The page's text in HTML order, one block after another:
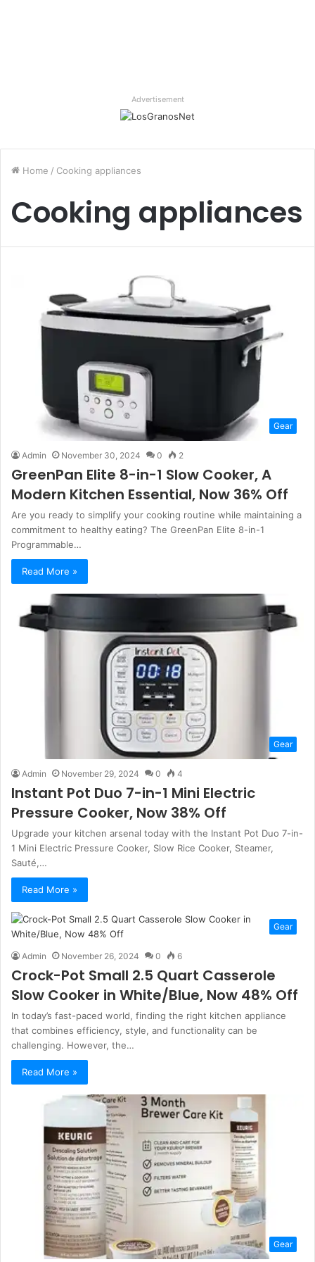
Advertisement
Home / Cooking appliances
Cooking appliances
Gear
Admin November 30, 2024 0 2
GreenPan Elite 8-in-1 Slow Cooker, A
Modern Kitchen Essential, Now 36% Off
Are you ready to simplify your cooking routine while maintaining a
commitment to healthy eating? The GreenPan Elite 8-in-1
Programmable…
Read More »
Gear
Admin November 29, 2024 0 4
Instant Pot Duo 7-in-1 Mini Electric
Pressure Cooker, Now 38% Off
Upgrade your kitchen arsenal today with the Instant Pot Duo 7-in-
1 Mini Electric Pressure Cooker, Slow Rice Cooker, Steamer,
Sauté,…
Read More »
Gear
Admin November 26, 2024 0 6
Crock-Pot Small 2.5 Quart Casserole
Slow Cooker in White/Blue, Now 48% Off
In today’s fast-paced world, finding the right kitchen appliance
that combines efficiency, style, and functionality can be
challenging. However, the…
Read More »
Gear